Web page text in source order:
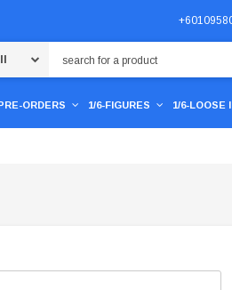
ORDERS 1/6-FIGURES 1/6-LOOSE